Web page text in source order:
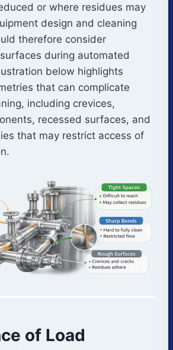
or where residues may
design and cleaning
therefore consider
during automated
below highlights
that can complicate
including crevices,
recessed surfaces, and
that may restrict access of
of Load